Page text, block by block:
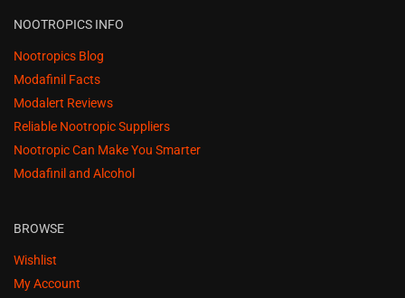
NOOTROPICS INFO
Nootropics Blog
Modafinil Facts
Modalert Reviews
Reliable Nootropic Suppliers
Nootropic Can Make You Smarter
Modafinil and Alcohol
BROWSE
Wishlist
My Account